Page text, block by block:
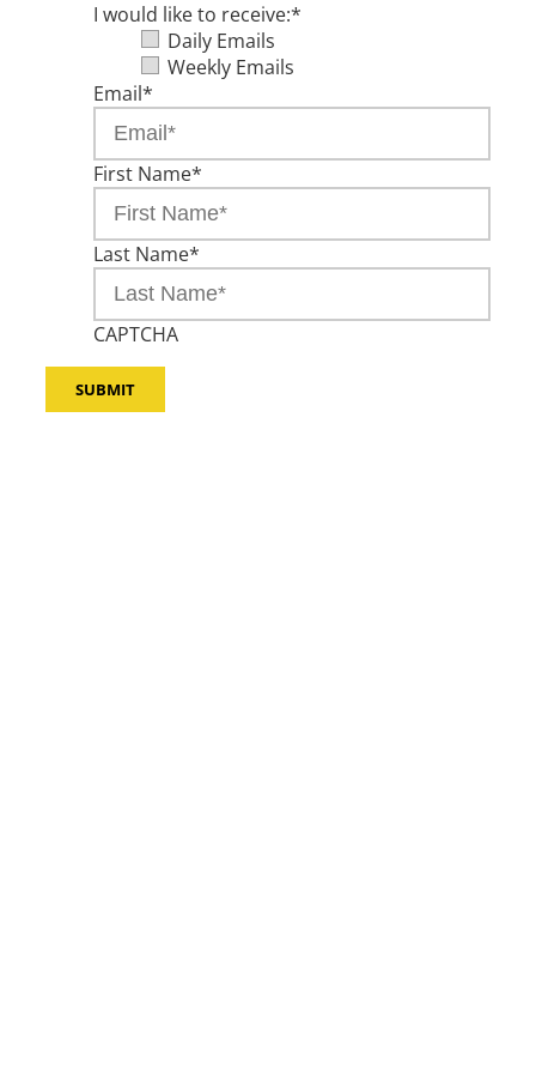
I would like to receive:*
Daily Emails
Weekly Emails
Email*
First Name*
Last Name*
CAPTCHA